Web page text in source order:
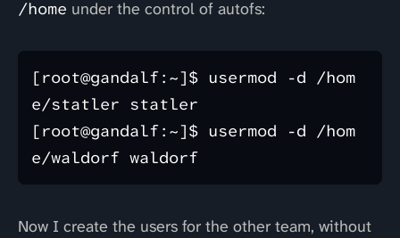
/home under the control of autofs:
[root@gandalf:~]$ usermod -d /hom
e/statler statler
[root@gandalf:~]$ usermod -d /hom
Now I create the users for the other team, without